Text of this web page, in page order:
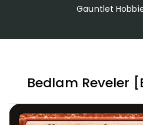
Gauntlet
Bedlam Reveler